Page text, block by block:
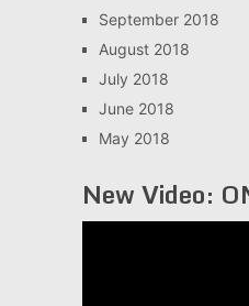
September 2018
August 2018
July 2018
June 2018
May 2018
New Video: